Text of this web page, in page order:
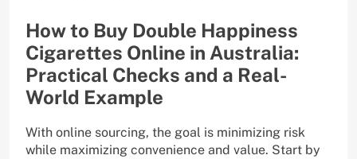
How to Buy Double Happiness
Cigarettes Online in Australia:
Practical Checks and a Real-
World Example
With online sourcing, the goal is minimizing risk
while maximizing convenience and value. Start by